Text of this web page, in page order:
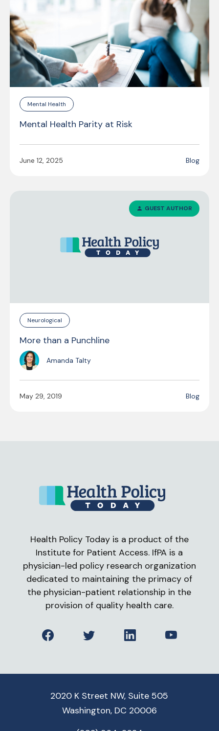
Mental Health
Mental Health Parity at Risk
June 12, 2025 Blog
GUEST AUTHOR
Neurological
More than a Punchline
Amanda Talty
May 29, 2019 Blog
Health Policy Today is a product of the
Institute for Patient Access. IfPA is a
physician-led policy research organization
dedicated to maintaining the primacy of
the physician-patient relationship in the
provision of quality health care.
FacebookTwitter LinkedInYouTube
2020 K Street NW, Suite 505
Washington, DC 20006